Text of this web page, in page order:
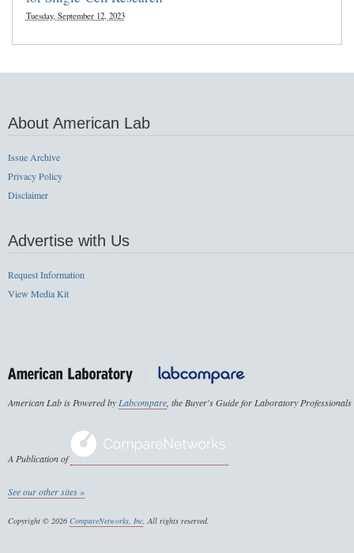
Tuesday, September 12, 2023
About American Lab
Issue Archive
Privacy Policy
Disclaimer
Advertise with Us
Request Information
View Media Kit
American Lab is Powered byLabcompare, the Buyer's Guide for Laboratory Professionals
A Publication of
See our other sites »
Copyright © 2026 CompareNetworks, Inc. All rights reserved.